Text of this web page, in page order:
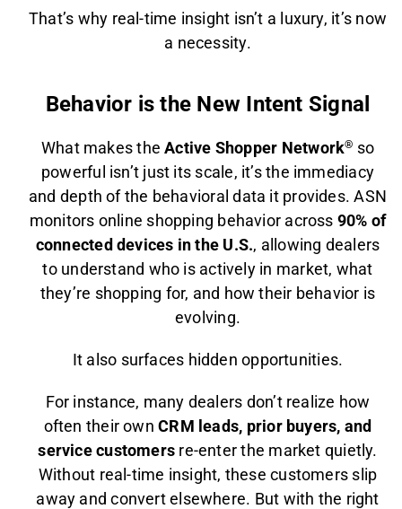
That’s why real-time insight isn’t a luxury, it’s now
a necessity.
Behavior is the New Intent Signal
What makes theActive Shopper Network® so
powerful isn’t just its scale, it’s the immediacy
and depth of the behavioral data it provides. ASN
monitors online shopping behavior across 90% of
connected devices in the U.S., allowing dealers
to understand who is actively in market, what
they’re shopping for, and how their behavior is
evolving.
It also surfaces hidden opportunities.
For instance, many dealers don’t realize how
often their ownCRM leads, prior buyers, and
service customers re-enter the market quietly.
Without real-time insight, these customers slip
away and convert elsewhere. But with the right